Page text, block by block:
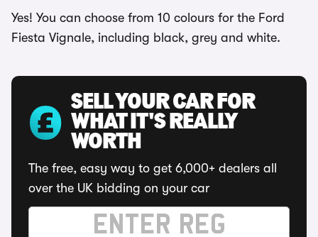
Yes! You can choose from 10 colours for the Ford
Fiesta Vignale, including black, grey and white.
SELL YOUR CAR FOR
WHAT IT'S REALLY
WORTH
The free, easy way to get 6,000+ dealers all
over the UK bidding on your car